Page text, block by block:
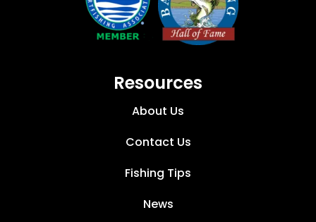
Resources
About Us
Contact Us
Fishing Tips
News